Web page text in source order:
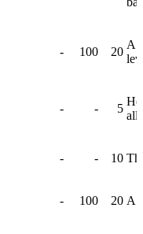
- 100 20
A
- - 5
- - 10
- 100 20 A